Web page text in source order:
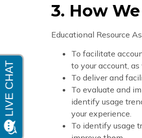
3. How
Educational Resource
To facilitate
to your account,
To deliver and
To evaluate and
identify usage
your experience.
To identify usage